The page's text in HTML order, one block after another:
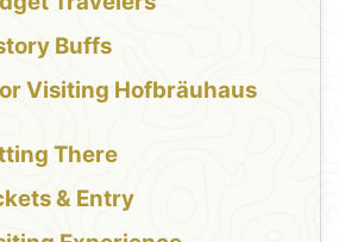
Buffs
Visiting Hofbräuhaus
There
& Entry